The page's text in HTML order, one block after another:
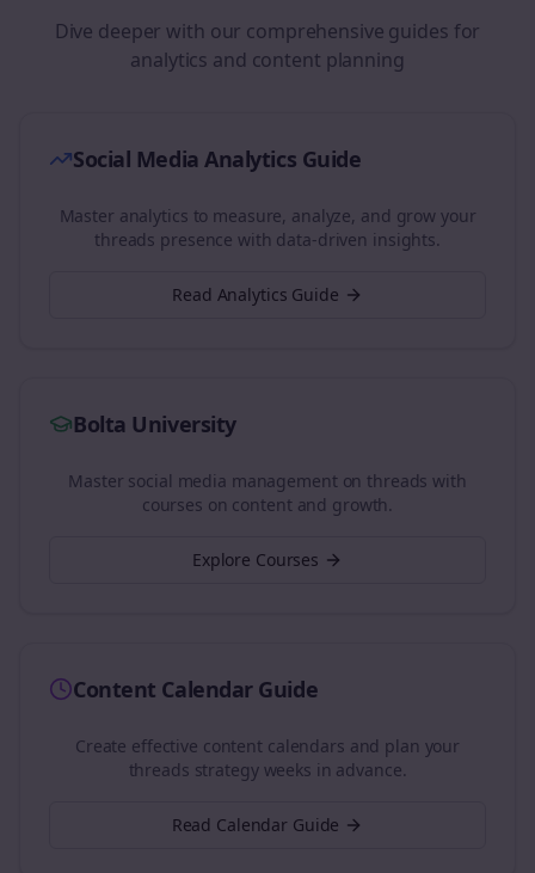
Dive deeper with our comprehensive guides for
analytics and content planning
Social Media Analytics Guide
Master analytics to measure, analyze, and grow your
threads presence with data-driven insights.
Read Analytics Guide
Bolta University
Master social media management on threads with
courses on content and growth.
Explore Courses
Content Calendar Guide
Create effective content calendars and plan your
threads strategy weeks in advance.
Read Calendar Guide